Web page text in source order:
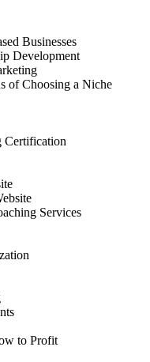
Businesses
Development
of Choosing a Niche
Certification
Services
to Profit